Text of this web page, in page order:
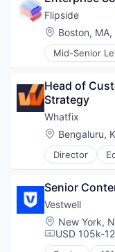
Data
Data Insights
Data
Data
Financial
Fintech
Market
Other
Payments
Software
Technology
Tokenomics
Flipside
Location:
Boston, MA,
Mid-Senior
Blockchain
Data &
Data
Data Insights
Data
Data
Financial
Fintech
Market
Other
Payments
Head of
Strategy
Whatfix
Location:
Bengaluru,
Director
Enterprise
SaaS
Software
Training
Senior
Vestwell
Location:
New York,
USD 105k-